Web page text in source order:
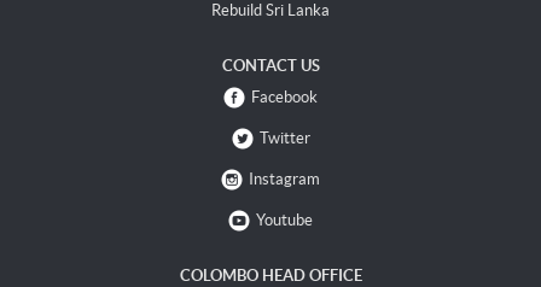
Rebuild Sri Lanka
CONTACT US
Facebook
Twitter
Instagram
Youtube
COLOMBO HEAD OFFICE